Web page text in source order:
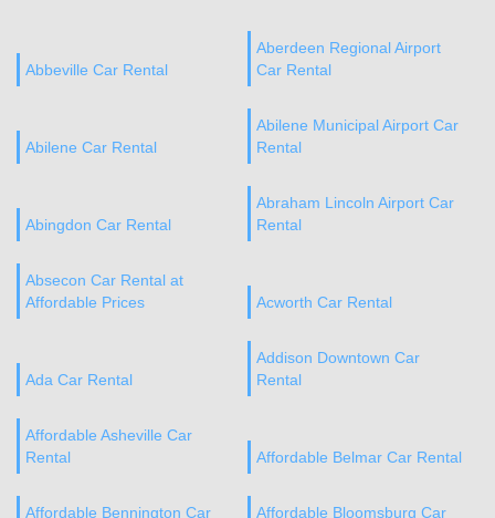
Abbeville Car Rental
Aberdeen Regional Airport
Car Rental
Abilene Car Rental
Abilene Municipal Airport Car
Rental
Abingdon Car Rental
Abraham Lincoln Airport Car
Rental
Absecon Car Rental at
Affordable Prices
Acworth Car Rental
Ada Car Rental
Addison Downtown Car
Rental
Affordable Asheville Car
Rental
Affordable Belmar Car Rental
Affordable Bennington Car
Affordable Bloomsburg Car